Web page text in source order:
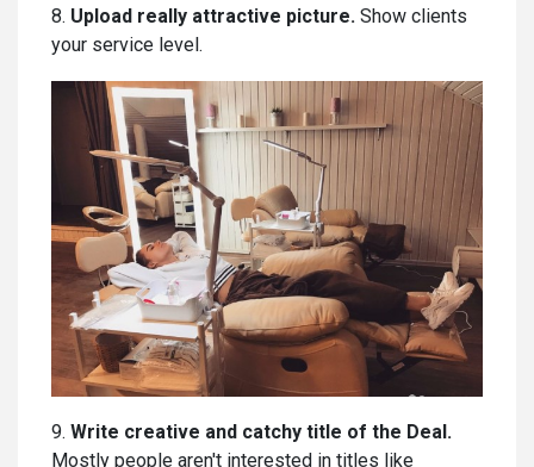
8. Upload really attractive picture. Show clients
your service level.
9. Write creative and catchy title of the Deal.
Mostly people aren't interested in titles like